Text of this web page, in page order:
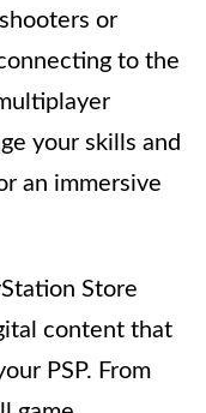
or
to the
your skills and
an immersive
Store
content that
PSP. From